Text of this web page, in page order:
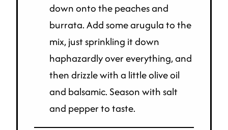
down onto the peaches and
burrata. Add some arugula to the
mix, just sprinkling it down
haphazardly over everything, and
then drizzle with a little olive oil
and balsamic. Season with salt
and pepper to taste.